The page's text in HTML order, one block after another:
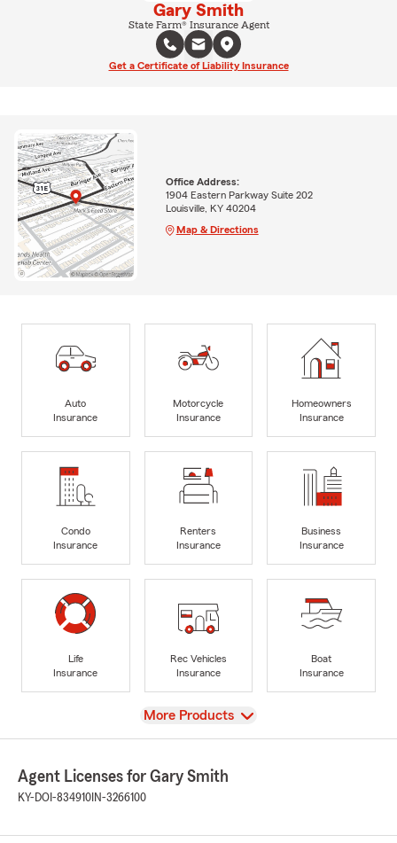
Gary Smith
State Farm® Insurance Agent
Get a Certificate of Liability Insurance
Office Address:
1904 Eastern Parkway Suite 202
Louisville, KY 40204
Map & Directions
Auto
Insurance
Motorcycle
Insurance
Homeowners
Insurance
Condo
Insurance
Renters
Insurance
Business
Insurance
Life
Insurance
Rec Vehicles
Insurance
Boat
Insurance
View
More Products
Agent Licenses for Gary Smith
KY-DOI-834910 IN-3266100